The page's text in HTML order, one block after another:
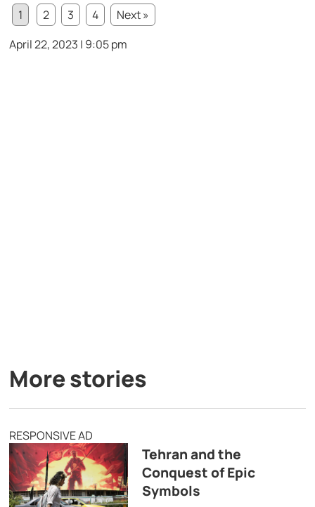
1
2 3 4
Next »
April 22, 2023 | 9:05 pm
More stories
RESPONSIVE AD
Tehran and the
Conquest of Epic
Symbols